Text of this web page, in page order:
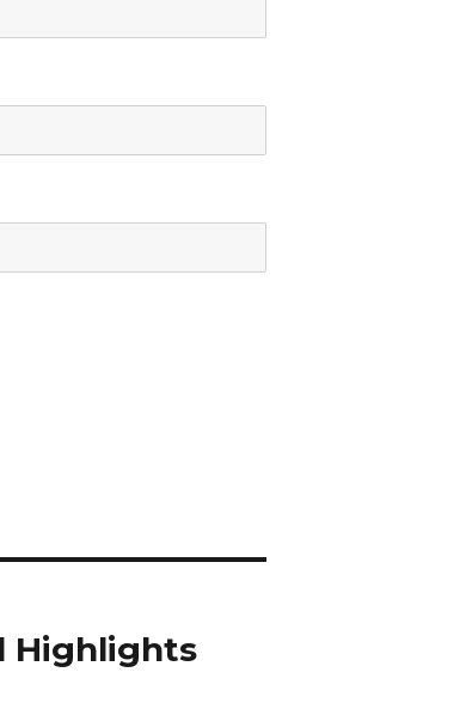
Highlights